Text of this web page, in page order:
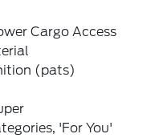
Cargo Access
(pats)
'For You'